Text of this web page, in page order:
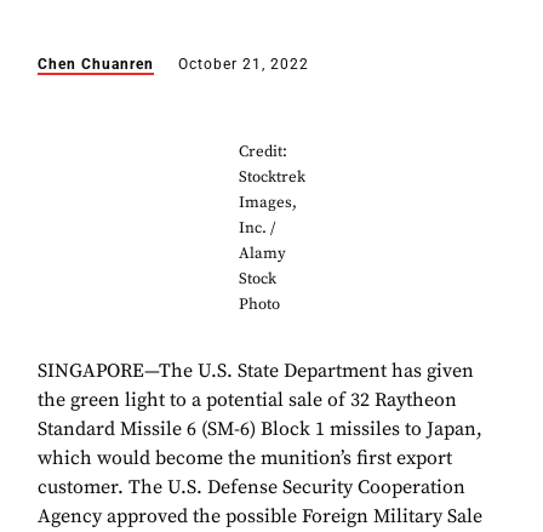
Chen Chuanren October 21, 2022
Credit:
Stocktrek
Images,
Inc. /
Alamy
Stock
Photo
SINGAPORE—The U.S. State Department has given
the green light to a potential sale of 32 Raytheon
Standard Missile 6 (SM-6) Block 1 missiles to Japan,
which would become the munition’s first export
customer. The U.S. Defense Security Cooperation
Agency approved the possible Foreign Military Sale